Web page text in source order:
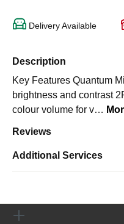
Delivery Available
Description
Key Features Quantum
brightness and contrast
colour volume for v…
Reviews
Additional Services